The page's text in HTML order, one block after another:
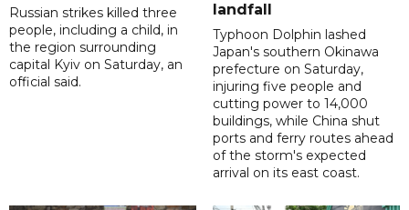
Russian strikes killed three
people, including a child, in
the region surrounding
capital Kyiv on Saturday, an
official said.
landfall
Typhoon Dolphin lashed
Japan's southern Okinawa
prefecture on Saturday,
injuring five people and
cutting power to 14,000
buildings, while China shut
ports and ferry routes ahead
of the storm's expected
arrival on its east coast.